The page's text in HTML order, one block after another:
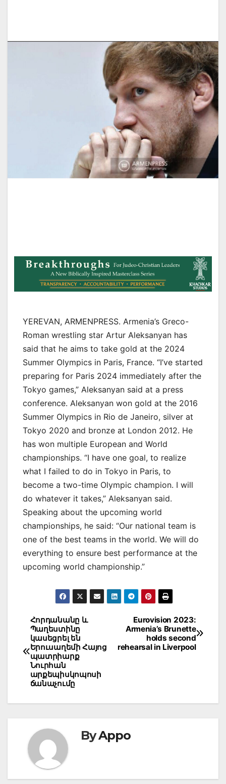
YEREVAN, ARMENPRESS. Armenia’s Greco-
Roman wrestling star Artur Aleksanyan has
said that he aims to take gold at the 2024
Summer Olympics in Paris, France. “I’ve started
preparing for Paris 2024 immediately after the
Tokyo games,” Aleksanyan said at a press
conference. Aleksanyan won gold at the 2016
Summer Olympics in Rio de Janeiro, silver at
Tokyo 2020 and bronze at London 2012. He
has won multiple European and World
championships. “I have one goal, to realize
what I failed to do in Tokyo in Paris, to
become a two-time Olympic champion. I will
do whatever it takes,” Aleksanyan said.
Speaking about the upcoming world
championships, he said: “Our national team is
one of the best teams in the world. We will do
everything to ensure best performance at the
upcoming world championship.”
Post
navigation
Eurovision 2023:
Armenia’s Brunette
holds second
rehearsal in Liverpool
Հորդանանը և
Պաղեստինը
կասեցրել են
Երուսաղեմի Հայոց
պատրիարք
Նուրհան
արքեպիսկոպոսի
ճանաչումը
ByAppo